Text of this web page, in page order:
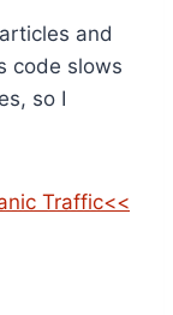
and
code slows
so I
Traffic<<